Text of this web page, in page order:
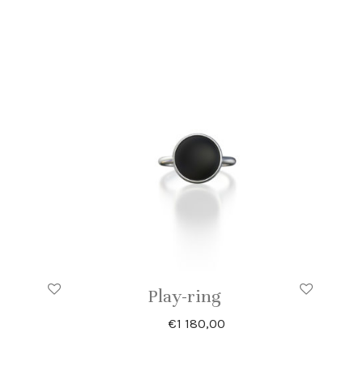
Play-ring
€1 180,00